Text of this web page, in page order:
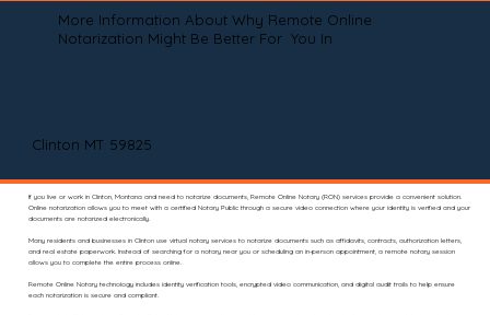
More Information About Why Remote Online
Notarization Might Be Better For You In
Clinton MT 59825
If you live or work in Clinton, Montana and need to notarize documents, Remote Online Notary (RON) services provide a convenient solution.
Online notarization allows you to meet with a certified Notary Public through a secure video connection where your identity is verified and your
documents are notarized electronically.
Many residents and businesses in Clinton use virtual notary services to notarize documents such as affidavits, contracts, authorization letters,
and real estate paperwork. Instead of searching for a notary near you or scheduling an in-person appointment, a remote notary session
allows you to complete the entire process online.
Remote Online Notary technology includes identity verification tools, encrypted video communication, and digital audit trails to help ensure
each notarization is secure and compliant.